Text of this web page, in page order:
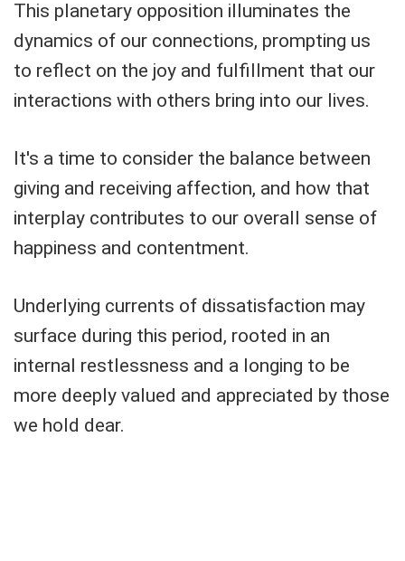
This planetary opposition illuminates the
dynamics of our connections, prompting us
to reflect on the joy and fulfillment that our
interactions with others bring into our lives.
It's a time to consider the balance between
giving and receiving affection, and how that
interplay contributes to our overall sense of
happiness and contentment.
Underlying currents of dissatisfaction may
surface during this period, rooted in an
internal restlessness and a longing to be
more deeply valued and appreciated by those
we hold dear.